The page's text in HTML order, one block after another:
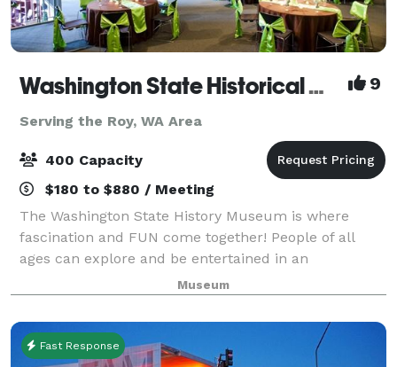
Washington State Historical Museum 9
Serving the Roy, WA Area
400 Capacity
$180 to $880 / Meeting
The Washington State History Museum is where
fascination and FUN come together! People of all
ages can explore and be entertained in an
environment where characters from Washington's
past speak about their lives. Through interactive
exhibit
Museum
Fast Response